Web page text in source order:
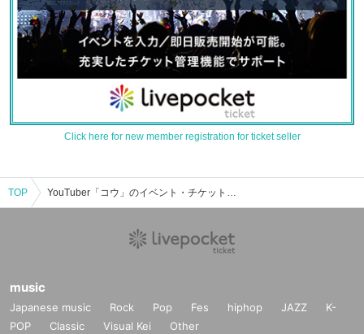
Click here for new member registration for ticket seller
TOP YouTuber「コウ」のイベント・チケット予約・購入・販売情報一覧
music
Japanese music Rock Pop Fes hiphop JAZZ
K-
POP
Classic Visual Kei Other